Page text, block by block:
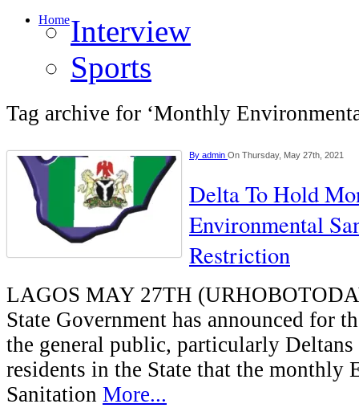
HomeInterview
Sports
Tag archive for ‘Monthly
By admin On Thursday, May 27th, 2021
Delta To Hold
Environmental
Restriction
LAGOS MAY 27TH
State Government has announced for
the general public, particularly Deltans
residents in the State that the monthly
Sanitation More...